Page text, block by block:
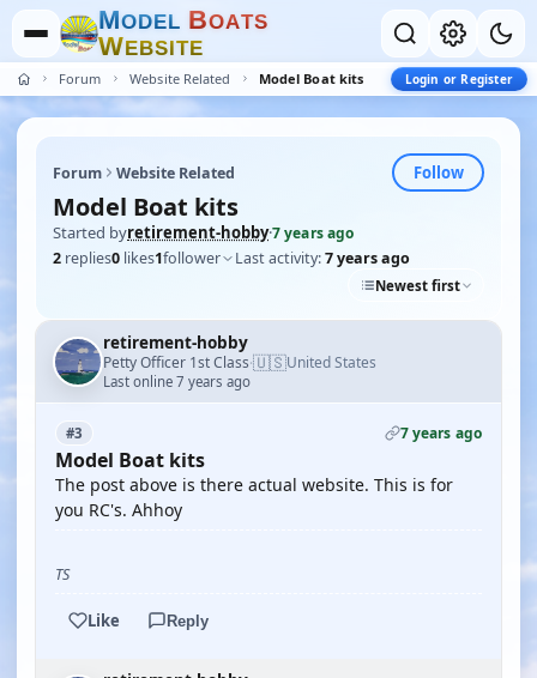
MODEL BOATS
WEBSITE
Forum Website Related Model Boat kits Login or Register
Forum Website Related Follow
Model Boat kits
Started byretirement-hobby·7 years ago
2 replies0 likes1follower Last activity:7 years ago
Newest first
retirement-hobby
Petty Officer 1st Class·🇺🇸United States
Last online 7 years ago
#3 7 years ago
Model Boat kits
The post above is there actual website. This is for
you RC's. Ahhoy
TS
Like Reply